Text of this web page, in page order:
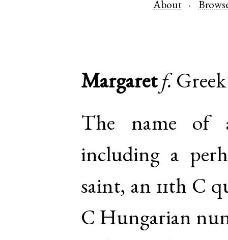
About
Margaret f. Greek
The name of
including a
saint, an 11th C
C Hungarian